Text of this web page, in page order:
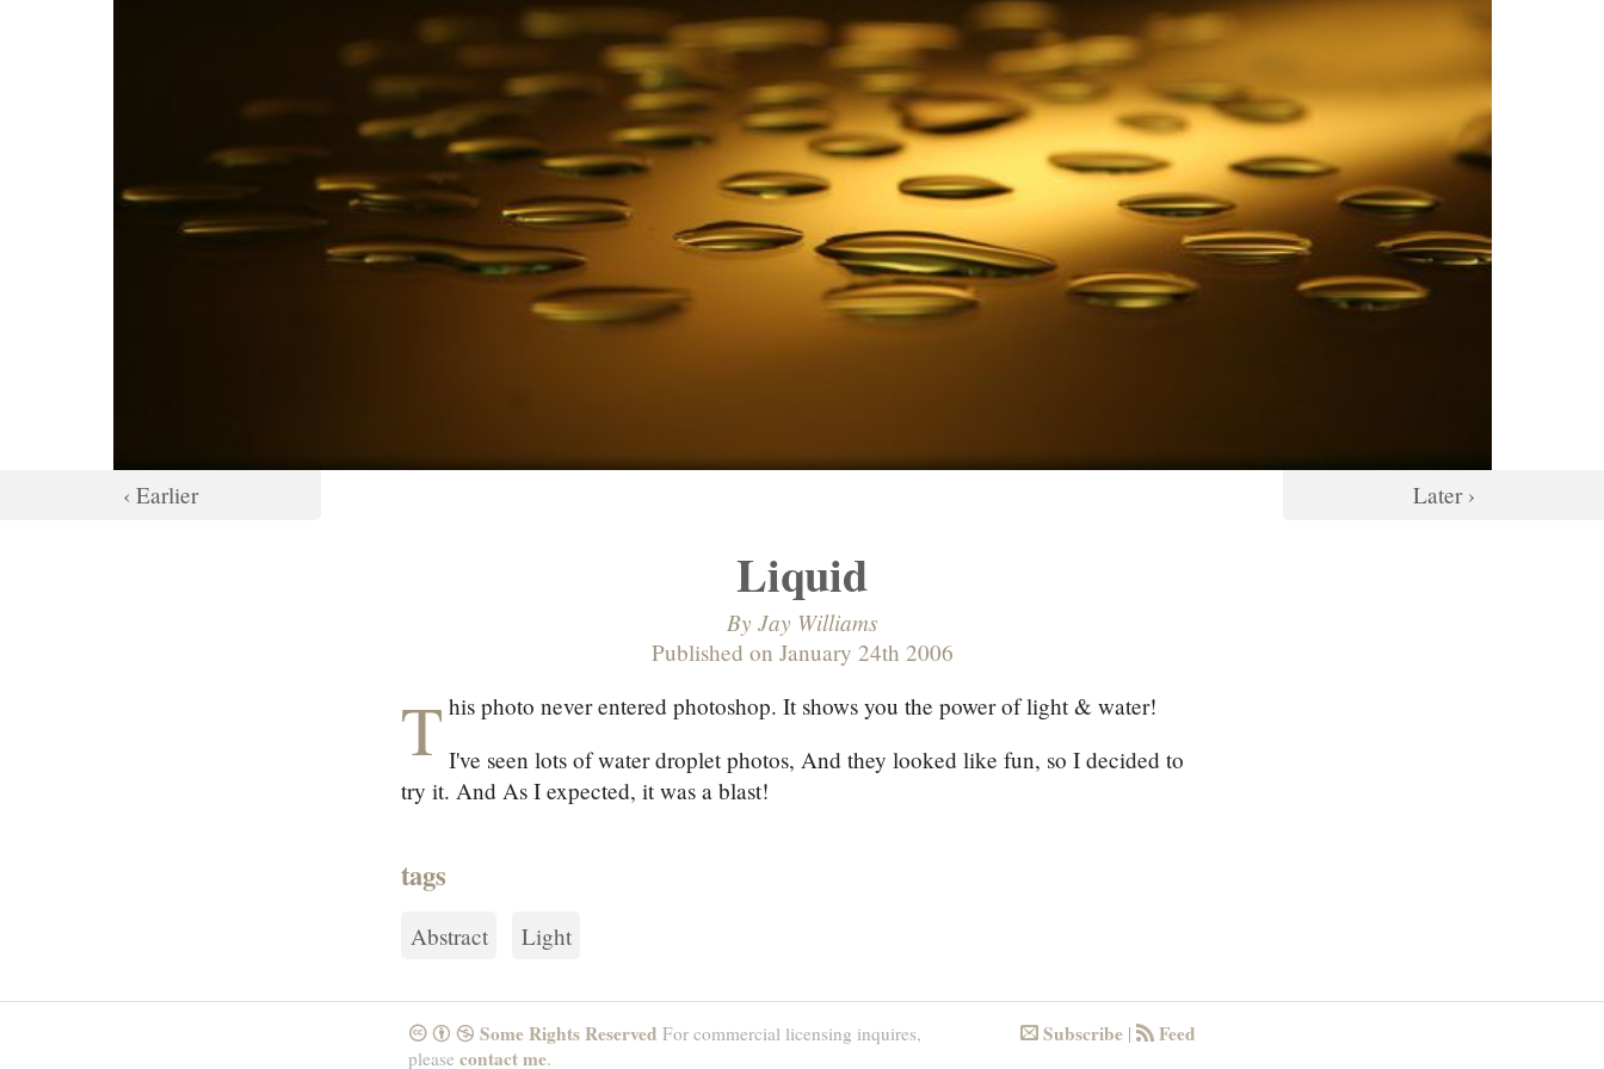
‹ Earlier Later ›
Liquid
By Jay Williams
Published on January 24th 2006
T his photo never entered photoshop. It shows you the power of light & water!
I've seen lots of water droplet photos, And they looked like fun, so I decided to
try it. And As I expected, it was a blast!
tags
Abstract Light
CreativeCommons Attribution NonCommercial Some Rights Reserved For commercial licensing inquires,
please contact me.
Email Subscribe |RSS Feed